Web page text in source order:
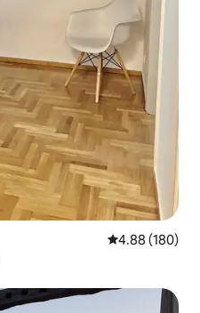
4.88 out of 5
4.88 (180)